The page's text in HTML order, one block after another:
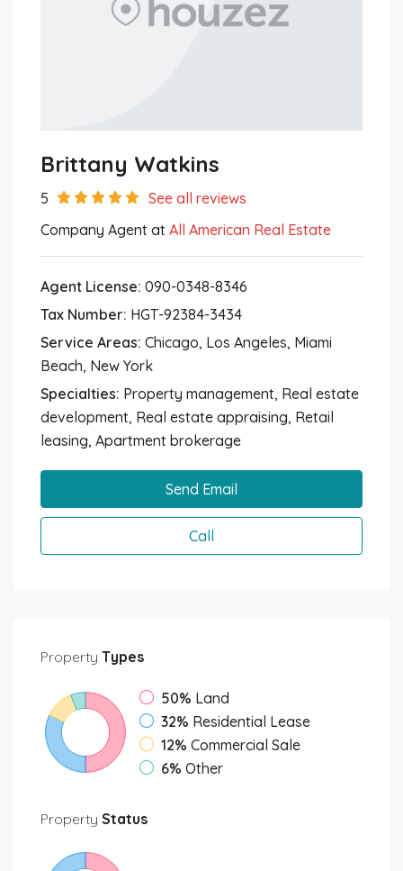
Brittany Watkins
5
See all reviews
Company Agent at All American Real Estate
Agent License: 090-0348-8346
Tax Number: HGT-92384-3434
Service Areas: Chicago, Los Angeles, Miami
Beach, New York
Specialties: Property management, Real estate
development, Real estate appraising, Retail
leasing, Apartment brokerage
Send Email
Call
Property Types
50% Land
32% Residential Lease
12% Commercial Sale
6% Other
Property Status